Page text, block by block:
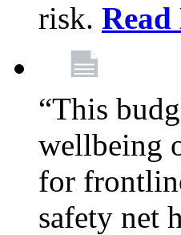
risk.
“This
wellbeing
for
safety net